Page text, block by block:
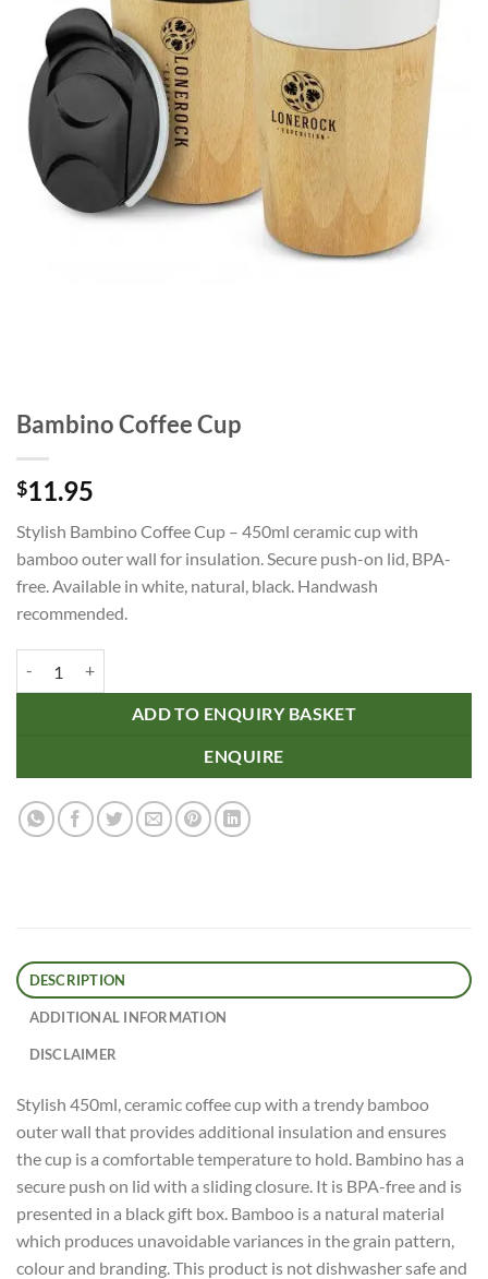
Bambino Coffee Cup
$11.95
Stylish Bambino Coffee Cup – 450ml ceramic cup with
bamboo outer wall for insulation. Secure push-on lid, BPA-
free. Available in white, natural, black. Handwash
recommended.
ADD TO ENQUIRY BASKET
ENQUIRE
DESCRIPTION
ADDITIONAL INFORMATION
DISCLAIMER
Stylish 450ml, ceramic coffee cup with a trendy bamboo
outer wall that provides additional insulation and ensures
the cup is a comfortable temperature to hold. Bambino has a
secure push on lid with a sliding closure. It is BPA-free and is
presented in a black gift box. Bamboo is a natural material
which produces unavoidable variances in the grain pattern,
colour and branding. This product is not dishwasher safe and